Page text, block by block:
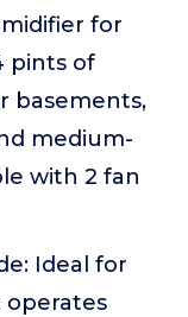
for
pints of
basements,
medium-
with 2 fan
Ideal for
operates